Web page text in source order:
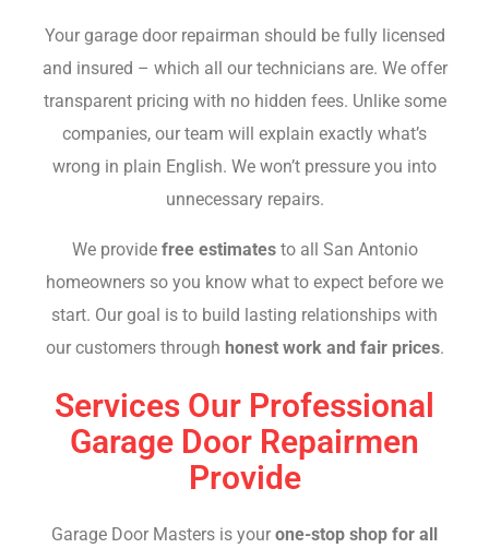
Your garage door repairman should be fully licensed
and insured – which all our technicians are. We offer
transparent pricing with no hidden fees. Unlike some
companies, our team will explain exactly what’s
wrong in plain English. We won’t pressure you into
unnecessary repairs.
We provide free estimatesto all San Antonio
homeowners so you know what to expect before we
start. Our goal is to build lasting relationships with
our customers through honest work and fair prices.
Services Our Professional
Garage Door Repairmen
Provide
Garage Door Masters is your one-stop shop for all